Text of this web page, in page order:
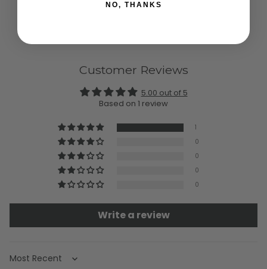
Customer Reviews
5.00 out of 5
Based on 1 review
1
0
0
0
0
Write a review
Sort by
NO, THANKS